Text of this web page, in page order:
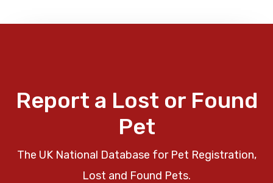
Report a Lost or Found
Pet
The UK National Database for Pet Registration,
Lost and Found Pets.